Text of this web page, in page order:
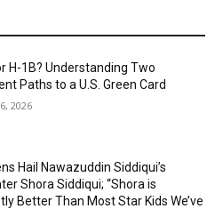
H-1B? Understanding Two
Paths to a U.S. Green Card
2026
Hail Nawazuddin Siddiqui’s
Shora Siddiqui; “Shora is
Better Than Most Star Kids We’ve